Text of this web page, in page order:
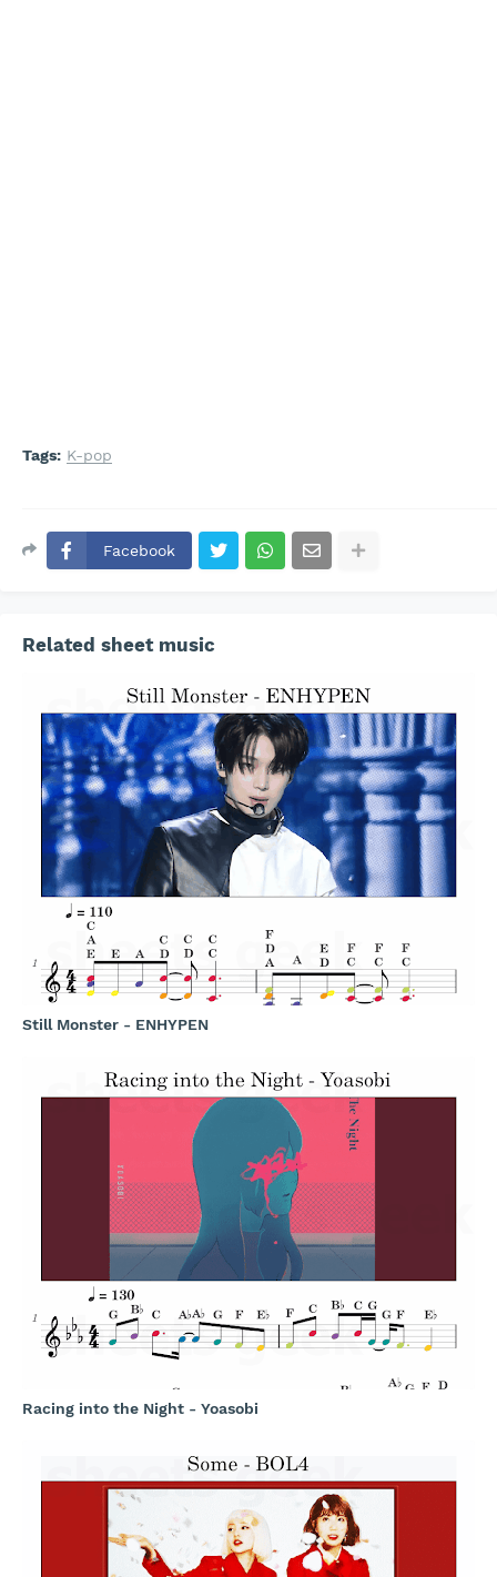
Tags: K-pop
Facebook
Related sheet music
Still Monster - ENHYPEN
Racing into the Night - Yoasobi